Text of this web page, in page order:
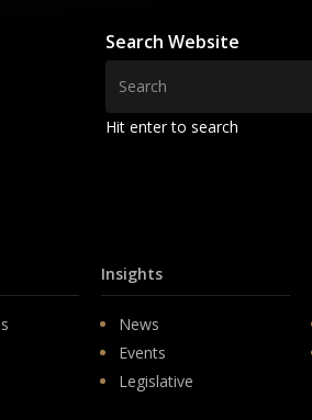
Search Website
Hit enter to search
Insights
News
Events
Legislative